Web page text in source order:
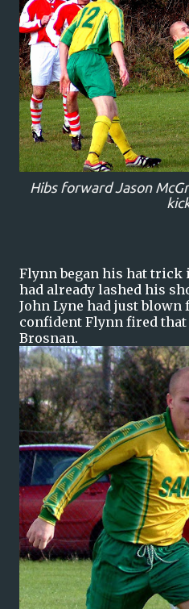
Hibs forward Jason
Flynn began his hat trick
had already lashed his
John Lyne had just blown
confident Flynn fired
Brosnan.